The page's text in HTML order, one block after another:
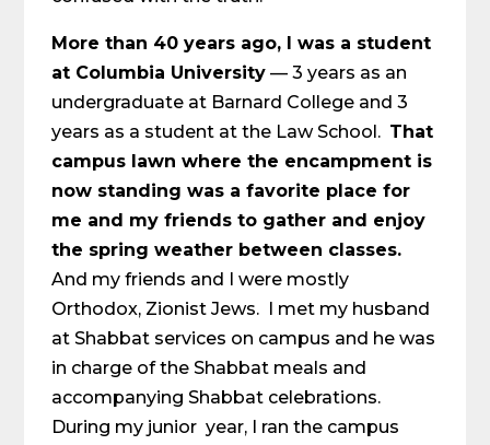
More than 40 years ago, I was a student
at Columbia University — 3 years as an
undergraduate at Barnard College and 3
years as a student at the Law School. That
campus lawn where the encampment is
now standing was a favorite place for
me and my friends to gather and enjoy
the spring weather between classes.
And my friends and I were mostly
Orthodox, Zionist Jews. I met my husband
at Shabbat services on campus and he was
in charge of the Shabbat meals and
accompanying Shabbat celebrations.
During my junior year, I ran the campus